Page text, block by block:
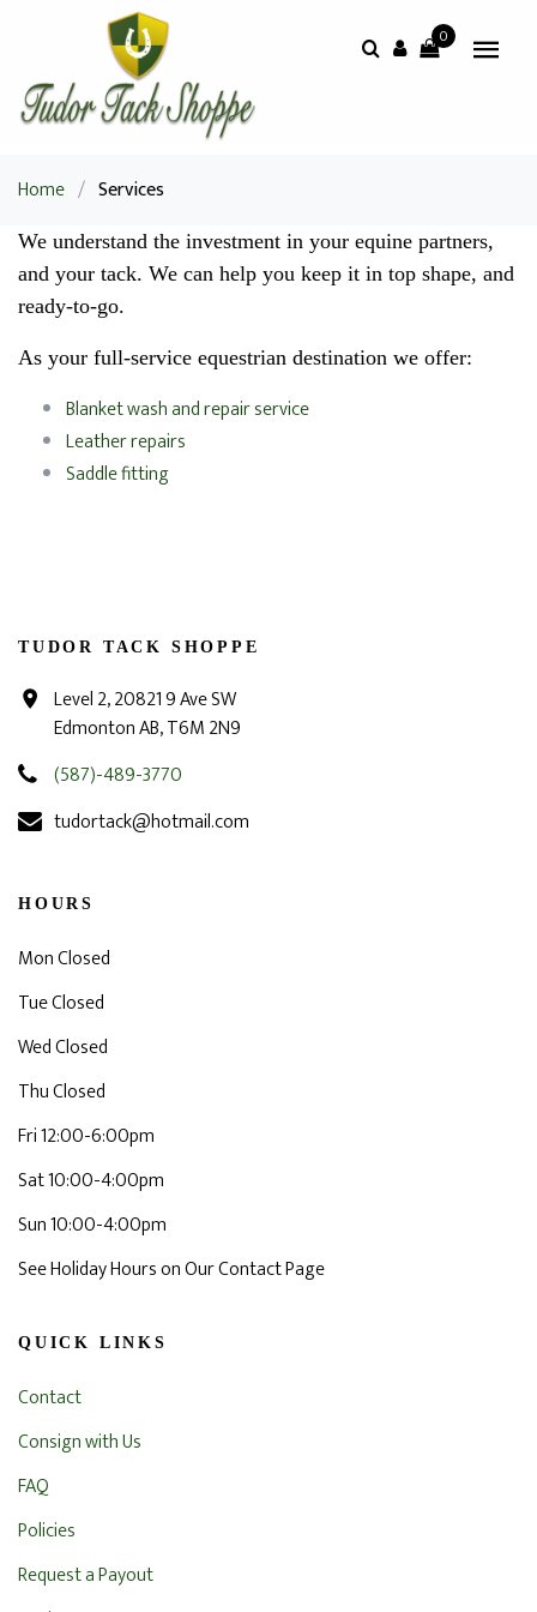
0
Home / Services
We understand the investment in your equine partners,
and your tack. We can help you keep it in top shape, and
ready-to-go.
As your full-service equestrian destination we offer:
Blanket wash and repair service
Leather repairs
Saddle fitting
TUDOR TACK SHOPPE
Level 2, 20821 9 Ave SW
Edmonton AB, T6M 2N9
(587)-489-3770
tudortack@hotmail.com
HOURS
Mon Closed
Tue Closed
Wed Closed
Thu Closed
Fri 12:00-6:00pm
Sat 10:00-4:00pm
Sun 10:00-4:00pm
See Holiday Hours on Our Contact Page
QUICK LINKS
Contact
Consign with Us
FAQ
Policies
Request a Payout